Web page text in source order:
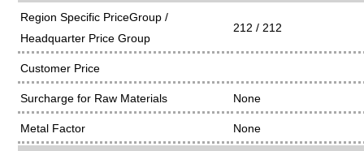
Region Specific PriceGroup /
Headquarter Price Group
212 / 212
Customer Price
Surcharge for Raw Materials None
Metal Factor None